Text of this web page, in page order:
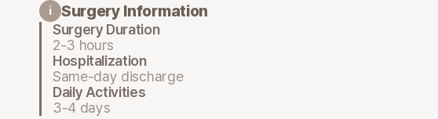
i Surgery Information
Surgery Duration
2-3 hours
Hospitalization
Same-day discharge
Daily Activities
3-4 days